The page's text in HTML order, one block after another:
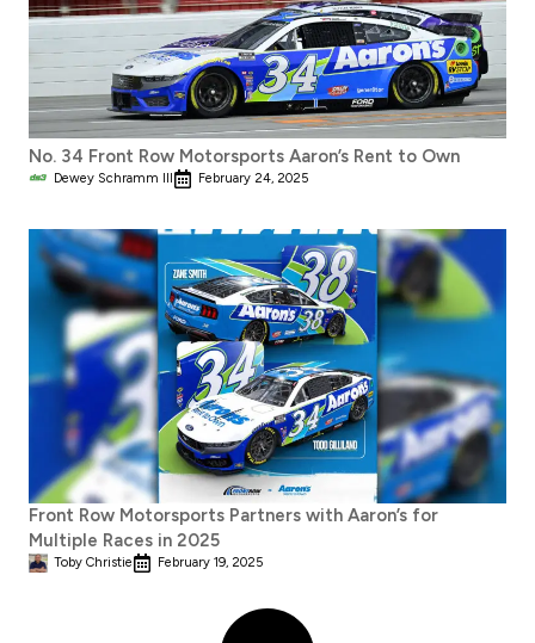
No. 34 Front Row Motorsports Aaron’s Rent to Own
Dewey Schramm III February 24, 2025
Front Row Motorsports Partners with Aaron’s for
Multiple Races in 2025
Toby Christie February 19, 2025